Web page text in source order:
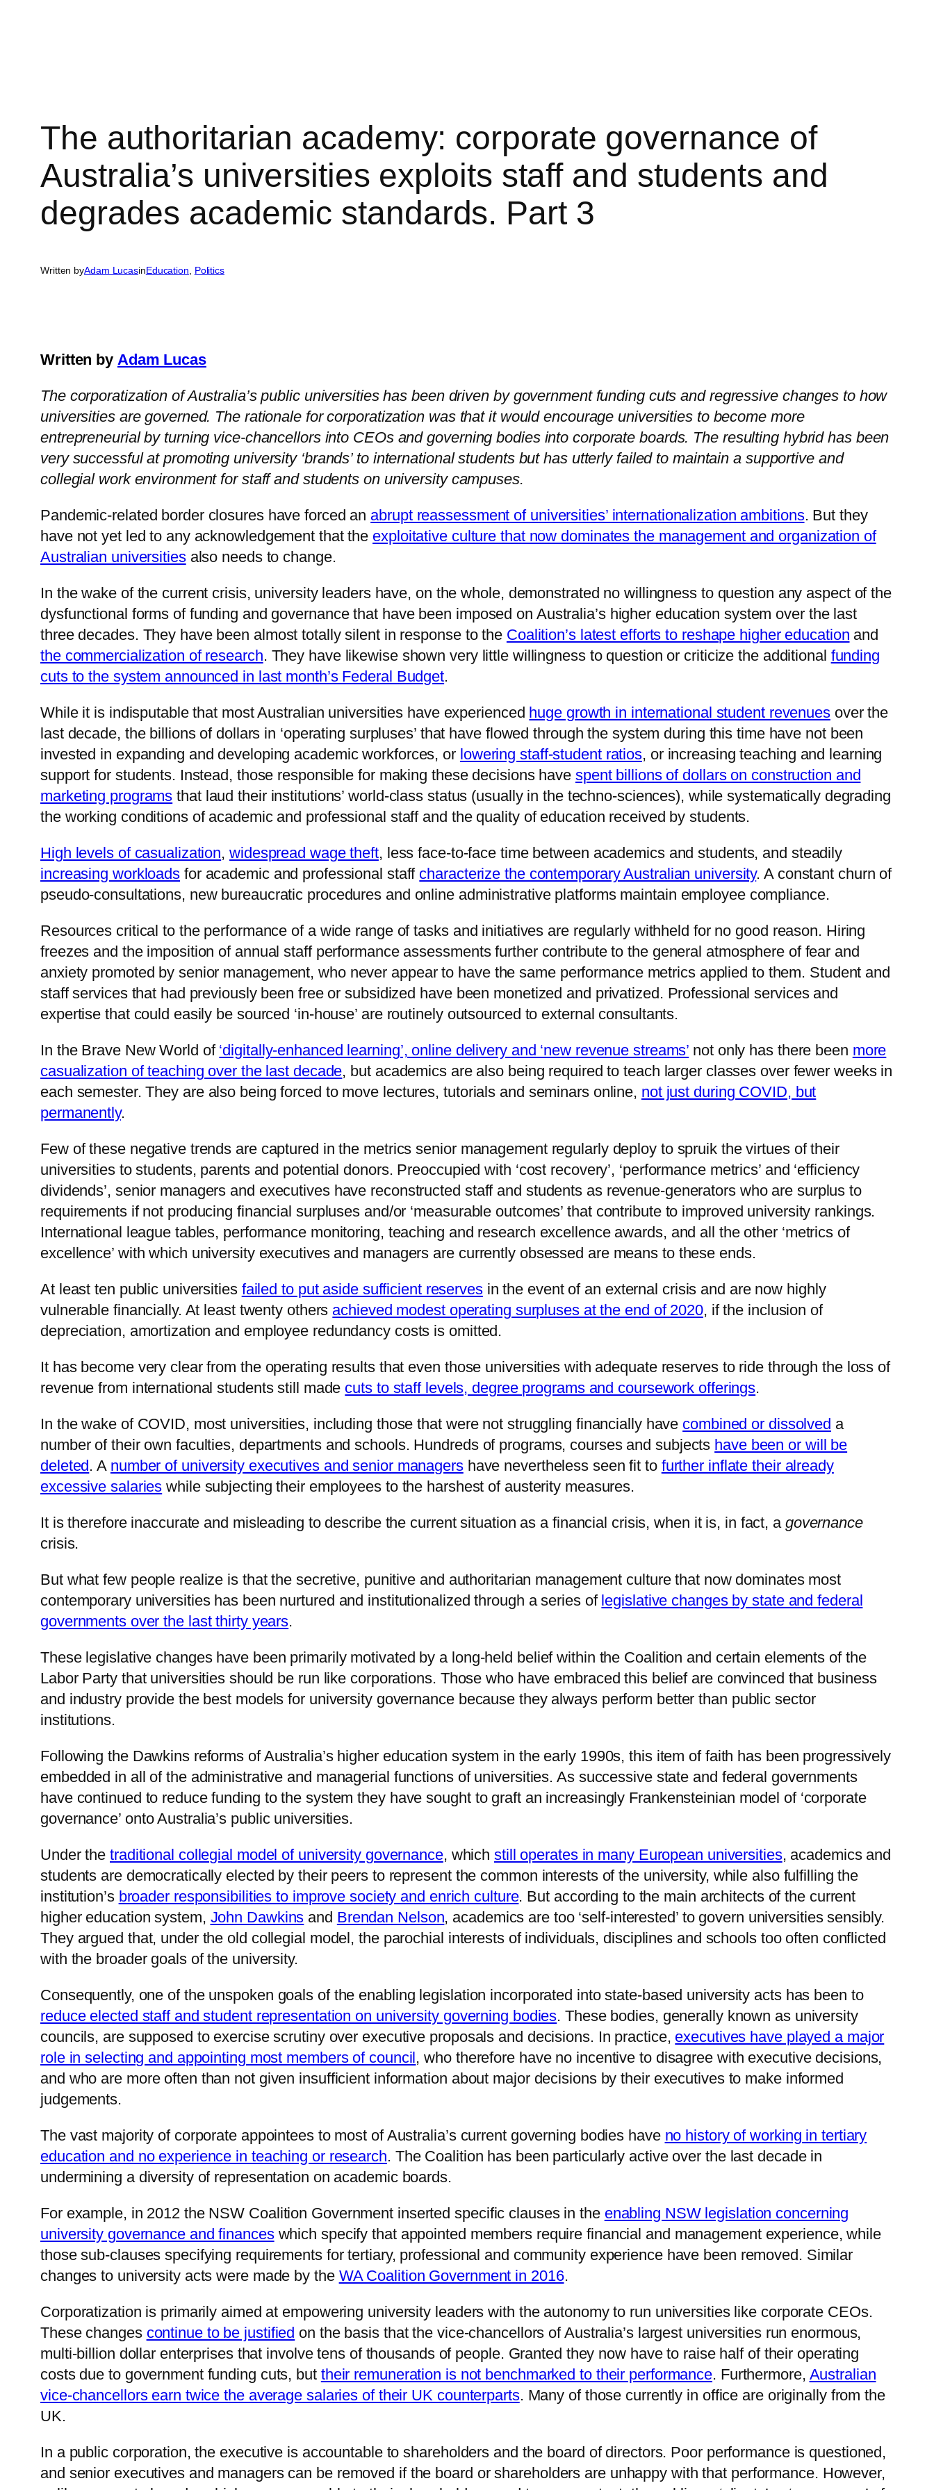
The authoritarian academy: corporate governance of
Australia’s universities exploits staff and students and
degrades academic standards. Part 3
Written byAdam LucasinEducation, Politics
Written by Adam Lucas
The corporatization of Australia’s public universities has been driven by government funding cuts and regressive changes to how
universities are governed. The rationale for corporatization was that it would encourage universities to become more
entrepreneurial by turning vice-chancellors into CEOs and governing bodies into corporate boards. The resulting hybrid has been
very successful at promoting university ‘brands’ to international students but has utterly failed to maintain a supportive and
collegial work environment for staff and students on university campuses.
Pandemic-related border closures have forced an abrupt reassessment of universities’ internationalization ambitions. But they
have not yet led to any acknowledgement that the exploitative culture that now dominates the management and organization of
Australian universitiesalso needs to change.
In the wake of the current crisis, university leaders have, on the whole, demonstrated no willingness to question any aspect of the
dysfunctional forms of funding and governance that have been imposed on Australia’s higher education system over the last
three decades. They have been almost totally silent in response to the Coalition’s latest efforts to reshape higher education and
the commercialization of research. They have likewise shown very little willingness to question or criticize the additional funding
cuts to the system announced in last month’s Federal Budget.
While it is indisputable that most Australian universities have experienced huge growth in international student revenuesover the
last decade, the billions of dollars in ‘operating surpluses’ that have flowed through the system during this time have not been
invested in expanding and developing academic workforces, or lowering staff-student ratios, or increasing teaching and learning
support for students. Instead, those responsible for making these decisions have spent billions of dollars on construction and
marketing programs that laud their institutions’ world-class status (usually in the techno-sciences), while systematically degrading
the working conditions of academic and professional staff and the quality of education received by students.
High levels of casualization,widespread wage theft, less face-to-face time between academics and students, and steadily
increasing workloads for academic and professional staff characterize the contemporary Australian university. A constant churn of
pseudo-consultations, new bureaucratic procedures and online administrative platforms maintain employee compliance.
Resources critical to the performance of a wide range of tasks and initiatives are regularly withheld for no good reason. Hiring
freezes and the imposition of annual staff performance assessments further contribute to the general atmosphere of fear and
anxiety promoted by senior management, who never appear to have the same performance metrics applied to them. Student and
staff services that had previously been free or subsidized have been monetized and privatized. Professional services and
expertise that could easily be sourced ‘in-house’ are routinely outsourced to external consultants.
In the Brave New World of ‘digitally-enhanced learning’, online delivery and ‘new revenue streams’ not only has there been more
casualization of teaching over the last decade, but academics are also being required to teach larger classes over fewer weeks in
each semester. They are also being forced to move lectures, tutorials and seminars online, not just during COVID, but
permanently.
Few of these negative trends are captured in the metrics senior management regularly deploy to spruik the virtues of their
universities to students, parents and potential donors. Preoccupied with ‘cost recovery’, ‘performance metrics’ and ‘efficiency
dividends’, senior managers and executives have reconstructed staff and students as revenue-generators who are surplus to
requirements if not producing financial surpluses and/or ‘measurable outcomes’ that contribute to improved university rankings.
International league tables, performance monitoring, teaching and research excellence awards, and all the other ‘metrics of
excellence’ with which university executives and managers are currently obsessed are means to these ends.
At least ten public universities failed to put aside sufficient reservesin the event of an external crisis and are now highly
vulnerable financially. At least twenty others achieved modest operating surpluses at the end of 2020, if the inclusion of
depreciation, amortization and employee redundancy costs is omitted.
It has become very clear from the operating results that even those universities with adequate reserves to ride through the loss of
revenue from international students still made cuts to staff levels, degree programs and coursework offerings.
In the wake of COVID, most universities, including those that were not struggling financially have combined or dissolved a
number of their own faculties, departments and schools. Hundreds of programs, courses and subjects have been or will be
deleted . A number of university executives and senior managershave nevertheless seen fit to further inflate their already
excessive salaries while subjecting their employees to the harshest of austerity measures.
It is therefore inaccurate and misleading to describe the current situation as a financial crisis, when it is, in fact, agovernance
crisis.
But what few people realize is that the secretive, punitive and authoritarian management culture that now dominates most
contemporary universities has been nurtured and institutionalized through a series of legislative changes by state and federal
governments over the last thirty years.
These legislative changes have been primarily motivated by a long-held belief within the Coalition and certain elements of the
Labor Party that universities should be run like corporations. Those who have embraced this belief are convinced that business
and industry provide the best models for university governance because they always perform better than public sector
institutions.
Following the Dawkins reforms of Australia’s higher education system in the early 1990s, this item of faith has been progressively
embedded in all of the administrative and managerial functions of universities. As successive state and federal governments
have continued to reduce funding to the system they have sought to graft an increasingly Frankensteinian model of ‘corporate
governance’ onto Australia’s public universities.
Under thetraditional collegial model of university governance, whichstill operates in many European universities, academics and
students are democratically elected by their peers to represent the common interests of the university, while also fulfilling the
institution’s broader responsibilities to improve society and enrich culture. But according to the main architects of the current
higher education system, John Dawkins and Brendan Nelson, academics are too ‘self-interested’ to govern universities sensibly.
They argued that, under the old collegial model, the parochial interests of individuals, disciplines and schools too often conflicted
with the broader goals of the university.
Consequently, one of the unspoken goals of the enabling legislation incorporated into state-based university acts has been to
reduce elected staff and student representation on university governing bodies. These bodies, generally known as university
councils, are supposed to exercise scrutiny over executive proposals and decisions. In practice, executives have played a major
role in selecting and appointing most members of council , who therefore have no incentive to disagree with executive decisions,
and who are more often than not given insufficient information about major decisions by their executives to make informed
judgements.
The vast majority of corporate appointees to most of Australia’s current governing bodies have no history of working in tertiary
education and no experience in teaching or research. The Coalition has been particularly active over the last decade in
undermining a diversity of representation on academic boards.
For example, in 2012 the NSW Coalition Government inserted specific clauses in the enabling NSW legislation concerning
university governance and financeswhich specify that appointed members require financial and management experience, while
those sub-clauses specifying requirements for tertiary, professional and community experience have been removed. Similar
changes to university acts were made by the WA Coalition Government in 2016.
Corporatization is primarily aimed at empowering university leaders with the autonomy to run universities like corporate CEOs.
These changes continue to be justified on the basis that the vice-chancellors of Australia’s largest universities run enormous,
multi-billion dollar enterprises that involve tens of thousands of people. Granted they now have to raise half of their operating
costs due to government funding cuts, but their remuneration is not benchmarked to their performance. Furthermore, Australian
vice-chancellors earn twice the average salaries of their UK counterparts. Many of those currently in office are originally from the
UK.
In a public corporation, the executive is accountable to shareholders and the board of directors. Poor performance is questioned,
and senior executives and managers can be removed if the board or shareholders are unhappy with that performance. However,